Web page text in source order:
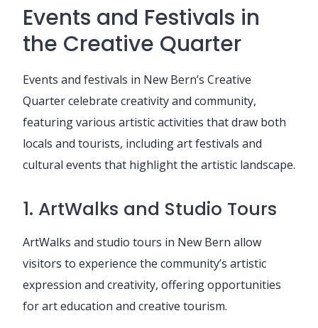
Events and Festivals in
the Creative Quarter
Events and festivals in New Bern’s Creative
Quarter celebrate creativity and community,
featuring various artistic activities that draw both
locals and tourists, including art festivals and
cultural events that highlight the artistic landscape.
1. ArtWalks and Studio Tours
ArtWalks and studio tours in New Bern allow
visitors to experience the community’s artistic
expression and creativity, offering opportunities
for art education and creative tourism.